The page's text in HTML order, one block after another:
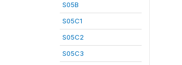
S05B
S05C1
S05C2
S05C3